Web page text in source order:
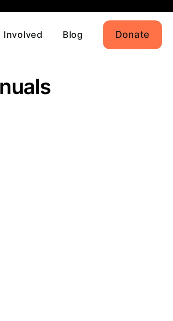
Involved Blog Donate